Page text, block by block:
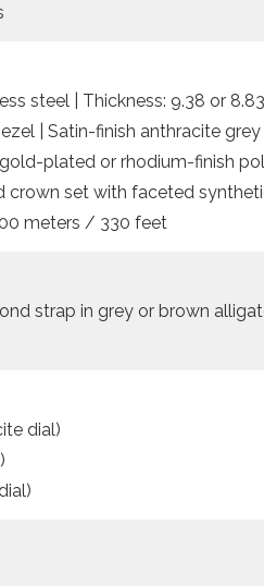
steel | Thickness: 9.38 or 8.83
| Satin-finish anthracite
plated or rhodium-finish
set with faceted
meters / 330 feet
strap in grey or brown
dial)